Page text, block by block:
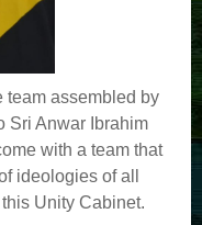
team assembled by
Sri Anwar Ibrahim
with a team that
ideologies of all
Unity Cabinet.